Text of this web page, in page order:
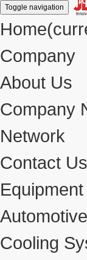
Toggle navigation
Home
Company
About Us
Company
Network
Contact Us
Equipment
Cooling